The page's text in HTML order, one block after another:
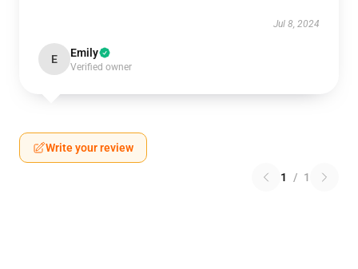
Jul 8, 2024
E Emily
Verified owner
Write your review
1 / 1